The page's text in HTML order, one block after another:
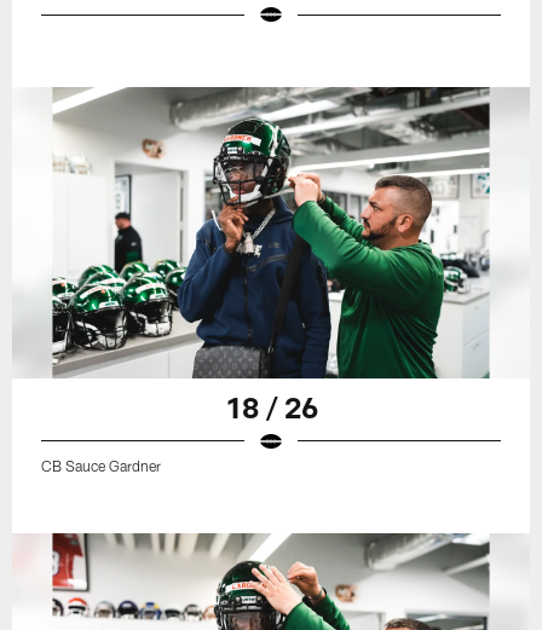
18 / 26
CB Sauce Gardner